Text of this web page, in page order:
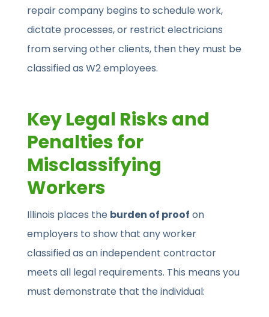
repair company begins to schedule work,
dictate processes, or restrict electricians
from serving other clients, then they must be
classified as W2 employees.
Key Legal Risks and
Penalties for
Misclassifying
Workers
Illinois places the burden of proof on
employers to show that any worker
classified as an independent contractor
meets all legal requirements. This means you
must demonstrate that the individual: